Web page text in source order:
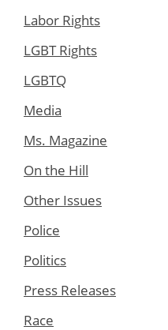
Labor Rights
LGBT Rights
LGBTQ
Media
Ms. Magazine
On the Hill
Other Issues
Police
Politics
Press Releases
Race